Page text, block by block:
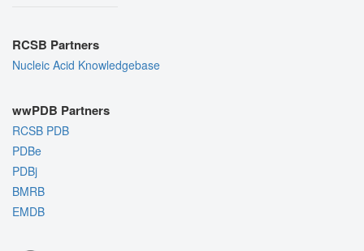
RCSB Partners
Nucleic Acid Knowledgebase
wwPDB Partners
RCSB PDB
PDBe
PDBj
BMRB
EMDB